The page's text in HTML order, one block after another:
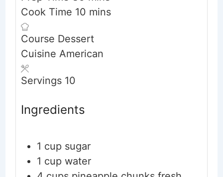
Cook Time 10minutes
mins
Course Dessert
Cuisine American
Servings 10
Ingredients
1 cup sugar
1 cup water